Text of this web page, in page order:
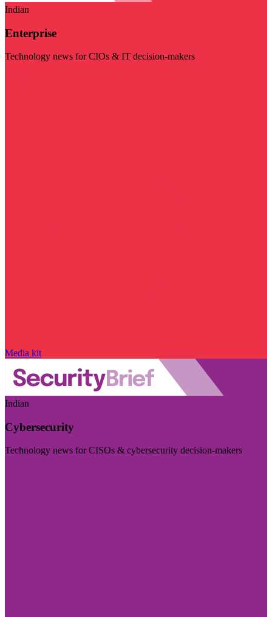
Indian
Enterprise
Technology news for CIOs & IT decision-makers
Media kit
Indian
Cybersecurity
Technology news for CISOs & cybersecurity decision-makers